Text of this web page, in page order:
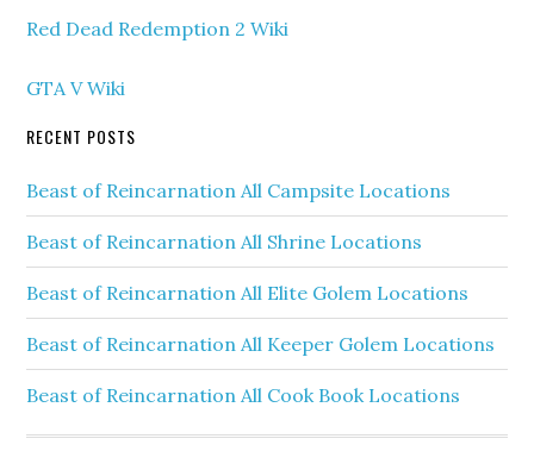
Red Dead Redemption 2 Wiki
GTA V Wiki
RECENT POSTS
Beast of Reincarnation All Campsite Locations
Beast of Reincarnation All Shrine Locations
Beast of Reincarnation All Elite Golem Locations
Beast of Reincarnation All Keeper Golem Locations
Beast of Reincarnation All Cook Book Locations